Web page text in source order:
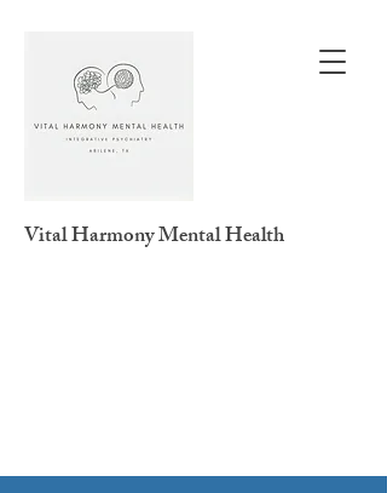
Vital HarmonyMental Health